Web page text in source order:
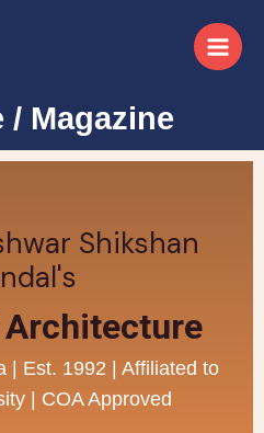
/ Magazine
Shikshan
| Est. 1992 | Affiliated to
| COA Approved